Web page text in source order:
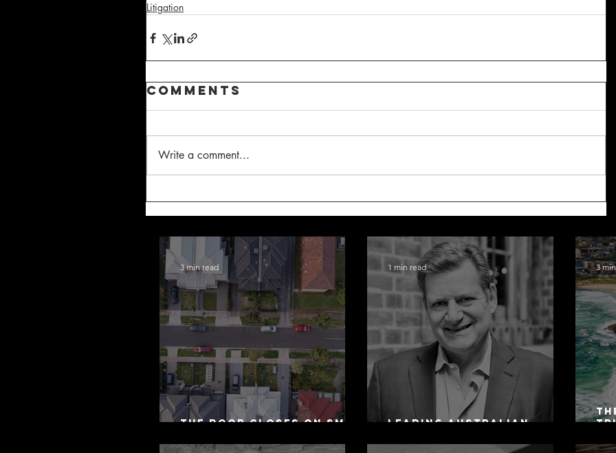
Litigation
Comments
Write a comment...
The Door Closes on SMSF
3 min read
Leading Australian
1 min read 3